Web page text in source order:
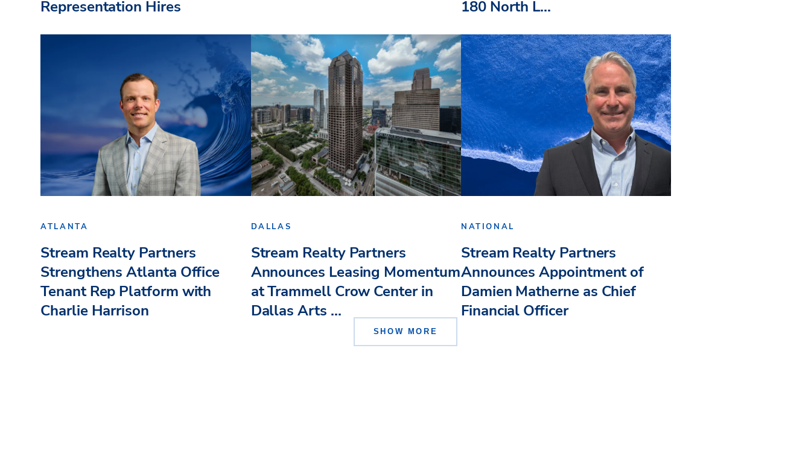
Representation Hires
180 North L...
ATLANTA
Stream Realty Partners
Strengthens Atlanta Office
Tenant Rep Platform with
Charlie Harrison
DALLAS
Stream Realty Partners
Announces Leasing Momentum
at Trammell Crow Center in
Dallas Arts ...
NATIONAL
Stream Realty Partners
Announces Appointment of
Damien Matherne as Chief
Financial Officer
SHOW MORE